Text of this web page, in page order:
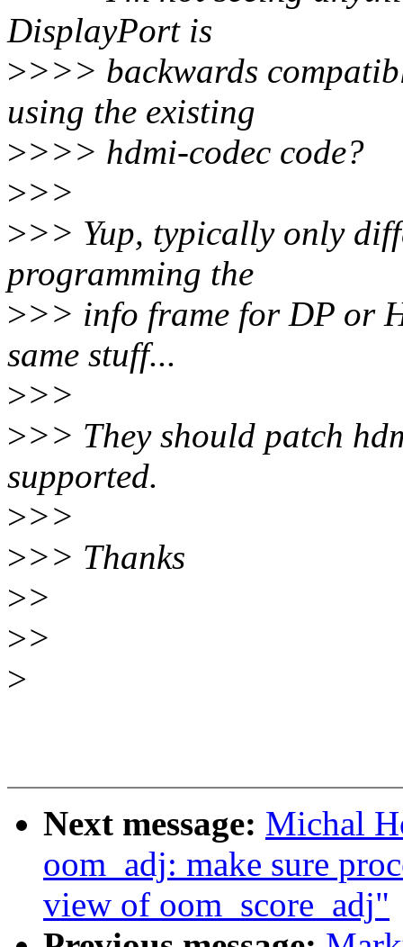
DisplayPort is
>>>> backwards
using the existing
>>>> hdmi-codec code?
>>>
>>> Yup, typically only
programming the
>>> info frame for DP or
same stuff...
>>>
>>> They should patch
supported.
>>>
>>> Thanks
>>
>>
>
Next message: Michal
oom_adj: make sure
view of oom_score_adj"